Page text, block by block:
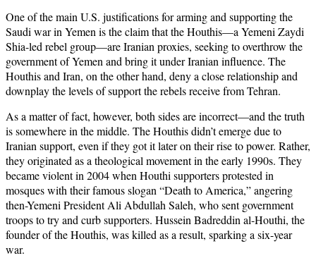
One of the main U.S. justifications for arming and supporting the
Saudi war in Yemen is the claim that the Houthis—a Yemeni Zaydi
Shia-led rebel group—are Iranian proxies, seeking to overthrow the
government of Yemen and bring it under Iranian influence. The
Houthis and Iran, on the other hand, deny a close relationship and
downplay the levels of support the rebels receive from Tehran.
As a matter of fact, however, both sides are incorrect—and the truth
is somewhere in the middle. The Houthis didn’t emerge due to
Iranian support, even if they got it later on their rise to power. Rather,
they originated as a theological movement in the early 1990s. They
became violent in 2004 when Houthi supporters protested in
mosques with their famous slogan “Death to America,” angering
then-Yemeni President Ali Abdullah Saleh, who sent government
troops to try and curb supporters. Hussein Badreddin al-Houthi, the
founder of the Houthis, was killed as a result, sparking a six-year
war.